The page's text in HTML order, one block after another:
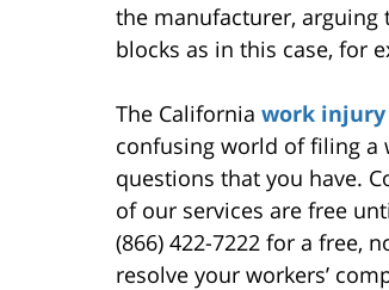
the manufacturer, arguing
blocks as in this case, for
The California work injury
confusing world of filing a
questions that you have.
of our services are free
(866) 422-7222 for a free,
resolve your workers’